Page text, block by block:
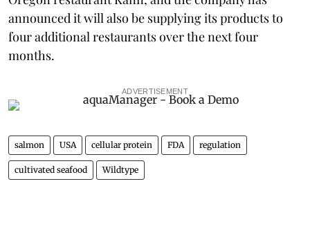
announced it will also be supplying its products to
four additional restaurants over the next four
months.
ADVERTISEMENT
salmon USA cellular protein FDA regulation
cultivated seafood Wildtype